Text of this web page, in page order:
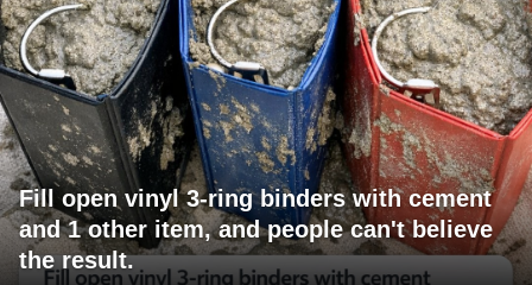
Fill open vinyl 3-ring binders with cement
and 1 other item, and people can't believe
the result.